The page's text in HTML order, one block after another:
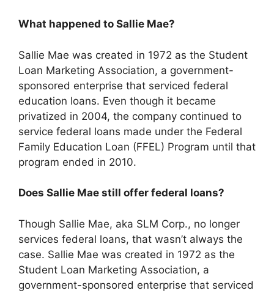
What happened to Sallie Mae?
Sallie Mae was created in 1972 as the Student
Loan Marketing Association, a government-
sponsored enterprise that serviced federal
education loans. Even though it became
privatized in 2004, the company continued to
service federal loans made under the Federal
Family Education Loan (FFEL) Program until that
program ended in 2010.
Does Sallie Mae still offer federal loans?
Though Sallie Mae, aka SLM Corp., no longer
services federal loans, that wasn’t always the
case. Sallie Mae was created in 1972 as the
Student Loan Marketing Association, a
government-sponsored enterprise that serviced